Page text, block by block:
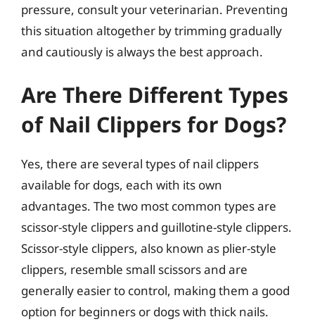
pressure, consult your veterinarian. Preventing
this situation altogether by trimming gradually
and cautiously is always the best approach.
Are There Different Types
of Nail Clippers for Dogs?
Yes, there are several types of nail clippers
available for dogs, each with its own
advantages. The two most common types are
scissor-style clippers and guillotine-style clippers.
Scissor-style clippers, also known as plier-style
clippers, resemble small scissors and are
generally easier to control, making them a good
option for beginners or dogs with thick nails.